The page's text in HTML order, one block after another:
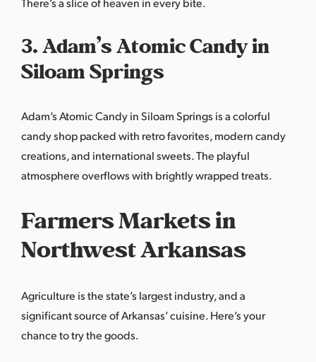
3. Adam’s Atomic Candy in
Siloam Springs
Adam’s Atomic Candy in Siloam Springs is a colorful
candy shop packed with retro favorites, modern candy
creations, and international sweets. The playful
atmosphere overflows with brightly wrapped treats.
Farmers Markets in
Northwest Arkansas
Agriculture is the state’s largest industry, and a
significant source of Arkansas’ cuisine. Here’s your
chance to try the goods.